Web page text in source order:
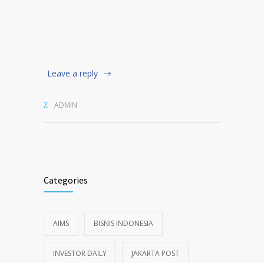
Leave a reply
ADMIN
Categories
AIMS BISNIS INDONESIA
INVESTOR DAILY JAKARTA POST